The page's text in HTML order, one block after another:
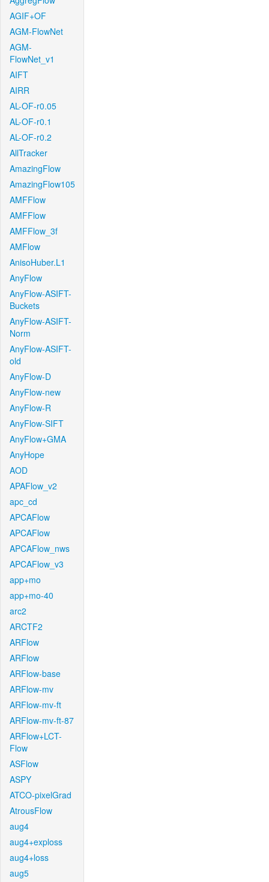
AGIF+OF
AGM-FlowNet
AGM-
FlowNet_v1
AIFT
AIRR
AL-OF-r0.05
AL-OF-r0.1
AL-OF-r0.2
AllTracker
AmazingFlow
AmazingFlow105
AMFFlow
AMFFlow
AMFFlow_3f
AMFlow
AnisoHuber.L1
AnyFlow
AnyFlow-ASIFT-
Buckets
AnyFlow-ASIFT-
Norm
AnyFlow-ASIFT-
old
AnyFlow-D
AnyFlow-new
AnyFlow-R
AnyFlow-SIFT
AnyFlow+GMA
AnyHope
AOD
APAFlow_v2
apc_cd
APCAFlow
APCAFlow
APCAFlow_nws
APCAFlow_v3
app+mo
app+mo-40
arc2
ARCTF2
ARFlow
ARFlow
ARFlow-base
ARFlow-mv
ARFlow-mv-ft
ARFlow-mv-ft-87
ARFlow+LCT-
Flow
ASFlow
ASPY
ATCO-pixelGrad
AtrousFlow
aug4
aug4+exploss
aug4+loss
aug5